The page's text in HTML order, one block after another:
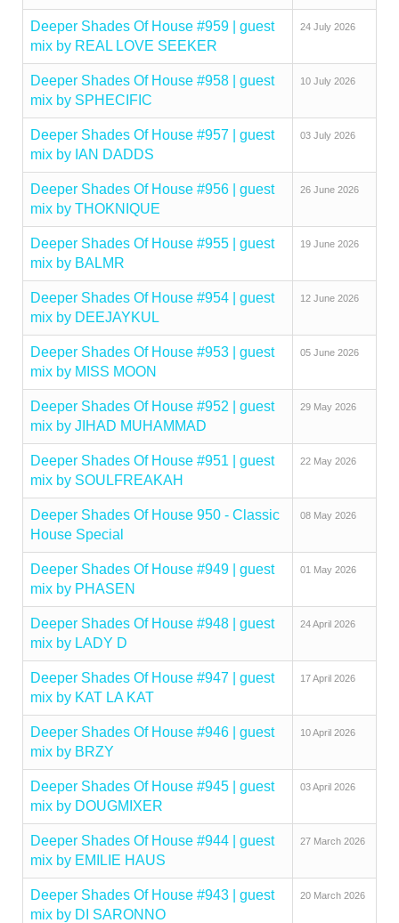
Deeper Shades Of House #959 | guest
mix by REAL LOVE SEEKER
24 July 2026
Deeper Shades Of House #958 | guest
mix by SPHECIFIC
10 July 2026
Deeper Shades Of House #957 | guest
mix by IAN DADDS
03 July 2026
Deeper Shades Of House #956 | guest
mix by THOKNIQUE
26 June 2026
Deeper Shades Of House #955 | guest
mix by BALMR
19 June 2026
Deeper Shades Of House #954 | guest
mix by DEEJAYKUL
12 June 2026
Deeper Shades Of House #953 | guest
mix by MISS MOON
05 June 2026
Deeper Shades Of House #952 | guest
mix by JIHAD MUHAMMAD
29 May 2026
Deeper Shades Of House #951 | guest
mix by SOULFREAKAH
22 May 2026
Deeper Shades Of House 950 - Classic
House Special
08 May 2026
Deeper Shades Of House #949 | guest
mix by PHASEN
01 May 2026
Deeper Shades Of House #948 | guest
mix by LADY D
24 April 2026
Deeper Shades Of House #947 | guest
mix by KAT LA KAT
17 April 2026
Deeper Shades Of House #946 | guest
mix by BRZY
10 April 2026
Deeper Shades Of House #945 | guest
mix by DOUGMIXER
03 April 2026
Deeper Shades Of House #944 | guest
mix by EMILIE HAUS
27 March 2026
Deeper Shades Of House #943 | guest
mix by DI SARONNO
20 March 2026